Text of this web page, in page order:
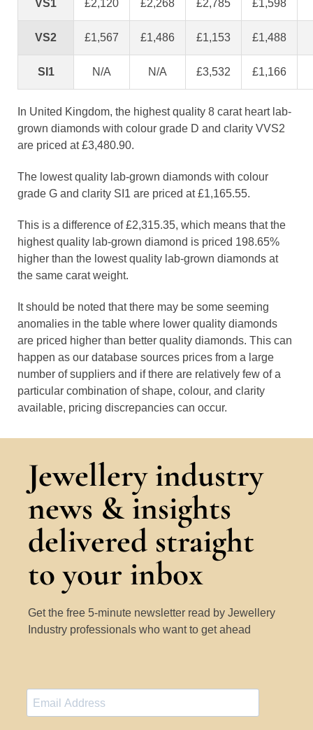
VS1 £2,120 £2,268 £2,785 £1,598
VS2 £1,567 £1,486 £1,153 £1,488
SI1 N/A N/A £3,532 £1,166
In United Kingdom, the highest quality 8 carat heart lab-
grown diamonds with colour grade D and clarity VVS2
are priced at £3,480.90.
The lowest quality lab-grown diamonds with colour
grade G and clarity SI1 are priced at £1,165.55.
This is a difference of £2,315.35, which means that the
highest quality lab-grown diamond is priced 198.65%
higher than the lowest quality lab-grown diamonds at
the same carat weight.
It should be noted that there may be some seeming
anomalies in the table where lower quality diamonds
are priced higher than better quality diamonds. This can
happen as our database sources prices from a large
number of suppliers and if there are relatively few of a
particular combination of shape, colour, and clarity
available, pricing discrepancies can occur.
Jewellery industry
news & insights
delivered straight
to your inbox
Get the free 5-minute newsletter read by Jewellery
Industry professionals who want to get ahead